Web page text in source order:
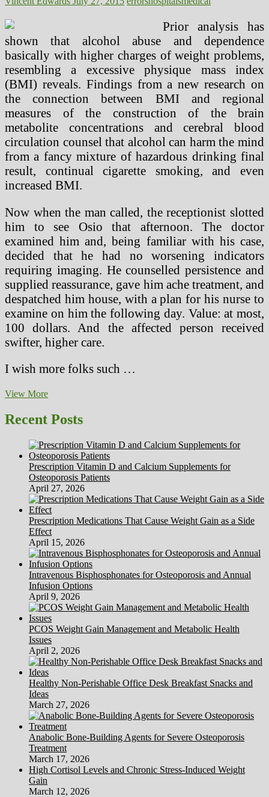
Prior analysis has
shown that alcohol abuse and dependence
basically with higher charges of weight problems,
resembling a excessive physique mass index
(BMI) reveals. Findings from a new research on
the connection between BMI and regional
measures of the construction of the brain
metabolite concentrations and cerebral blood
circulation counsel that alcohol can harm the mind
from a fancy mixture of hazardous drinking final
result, continual cigarette smoking, and even
increased BMI.
Now when the man called, the receptionist slotted
him to see Osio that afternoon. The doctor
examined him and, being familiar with his case,
decided that he had no worsening indicators
requiring imaging. He counselled persistence and
supplied reassurance, gave him ache treatment, and
despatched him house, with a plan for his nurse to
examine on him the following day. Value: at most,
100 dollars. And the affected person received
swifter, higher care.
I wish more folks such …
View MoreHow
Die
From
Errors
In
U.S.
Hospitals?
Recent Posts
Prescription Vitamin D and Calcium Supplements for
Osteoporosis Patients
April 27, 2026
Prescription Medications That Cause Weight Gain as a Side
Effect
April 15, 2026
Intravenous Bisphosphonates for Osteoporosis and Annual
Infusion Options
April 9, 2026
PCOS Weight Gain Management and Metabolic Health
Issues
April 2, 2026
Healthy Non-Perishable Office Desk Breakfast Snacks and
Ideas
March 27, 2026
Anabolic Bone-Building Agents for Severe Osteoporosis
Treatment
March 17, 2026
High Cortisol Levels and Chronic Stress-Induced Weight
Gain
March 12, 2026